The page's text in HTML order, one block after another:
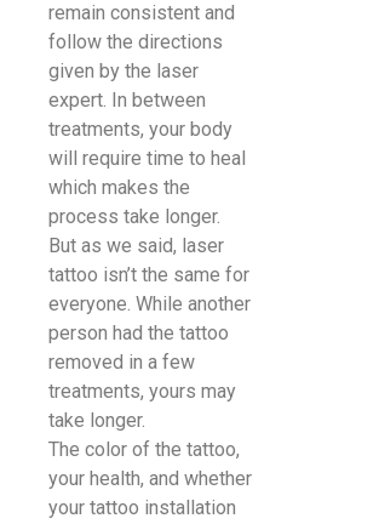
remain consistent and
follow the directions
given by the laser
expert. In between
treatments, your body
will require time to heal
which makes the
process take longer.
But as we said, laser
tattoo isn’t the same for
everyone. While another
person had the tattoo
removed in a few
treatments, yours may
take longer.
The color of the tattoo,
your health, and whether
your tattoo installation